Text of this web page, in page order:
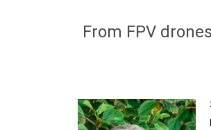
From FPV